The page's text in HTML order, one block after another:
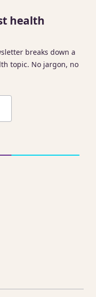
health
breaks down a
topic. No jargon, no